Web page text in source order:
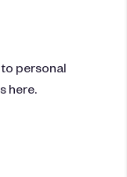
personal
here.